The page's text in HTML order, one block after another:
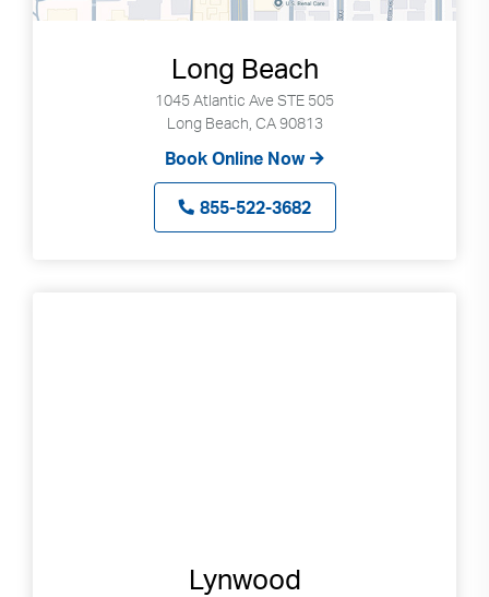
Long Beach
1045 Atlantic Ave STE 505
Long Beach, CA 90813
Book Online Now
855-522-3682
Lynwood